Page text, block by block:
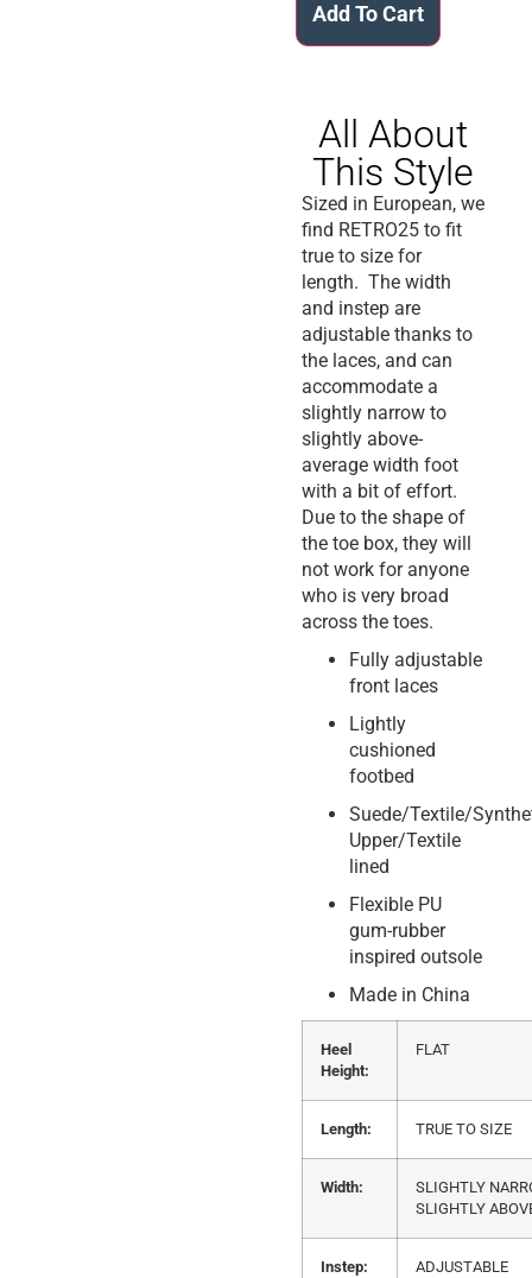
Add To Cart
All About
This Style
Sized in European, we
find RETRO25 to fit
true to size for
length. The width
and instep are
adjustable thanks to
the laces, and can
accommodate a
slightly narrow to
slightly above-
average width foot
with a bit of effort.
Due to the shape of
the toe box, they will
not work for anyone
who is very broad
across the toes.
Fully adjustable
front laces
Lightly
cushioned
footbed
Suede/Textile/
Upper/Textile
lined
Flexible PU
gum-rubber
inspired outsole
Made in China
Heel
Height:
FLAT
Length: TRUE TO SIZE
Width:
SLIGHTLY
SLIGHTLY
Instep: ADJUSTABLE